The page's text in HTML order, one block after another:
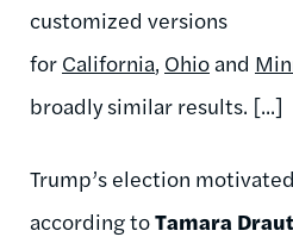
customized versions
for California, Ohio and
broadly similar results. [...]
Trump’s election motivated
according toTamara Draut